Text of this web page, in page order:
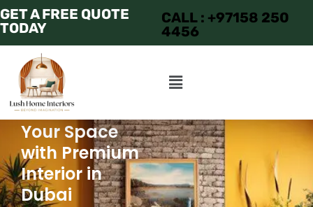
GET A FREE QUOTE
TODAY
CALL : +97158 250
4456
Transform
Your Space
with Premium
Interior in
Dubai